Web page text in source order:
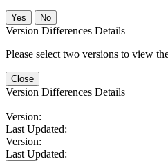
No
Version Differences Details
Please select two versions to view
Close
Version Differences Details
Version:
Last Updated:
Version:
Last Updated: